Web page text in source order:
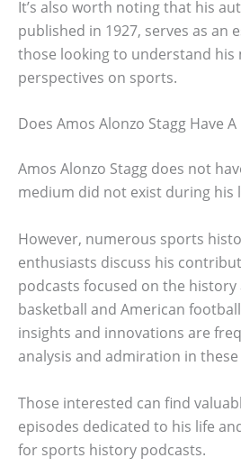
It’s also worth noting that his
published in 1927, serves as an
those looking to understand his
perspectives on sports.
Does Amos Alonzo Stagg Have
Amos Alonzo Stagg does not
medium did not exist during his
However, numerous sports
enthusiasts discuss his
podcasts focused on the
basketball and American
insights and innovations are
analysis and admiration in
Those interested can find
episodes dedicated to his life
for sports history podcasts.